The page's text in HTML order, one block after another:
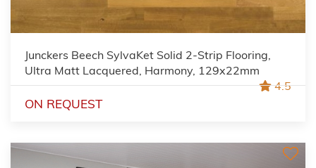
Junckers Beech SylvaKet Solid 2-Strip Flooring,
Ultra Matt Lacquered, Harmony, 129x22mm
4.5
ON REQUEST